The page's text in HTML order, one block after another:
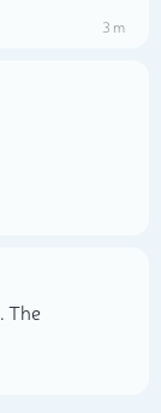
3 m
. The